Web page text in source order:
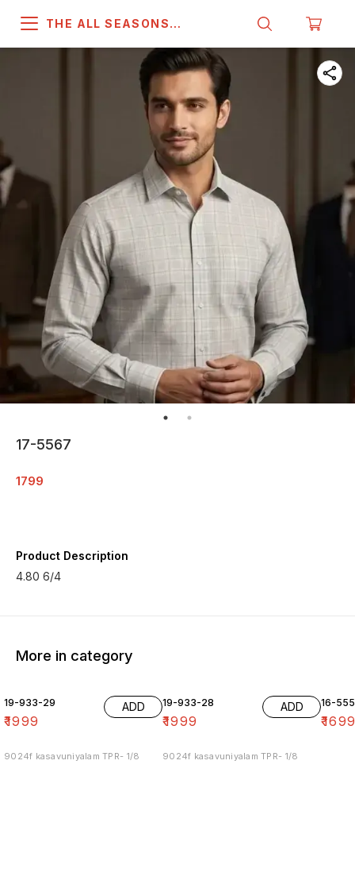
THE ALL SEASONS
17-5567
1799
Product Description
4.80 6/4
More in category
19-933-29
₹1999
ADD
9024f kasavuniyalam TPR- 1/8
19-933-28
₹1999
ADD
9024f kasavuniyalam TPR- 1/8
16-
₹